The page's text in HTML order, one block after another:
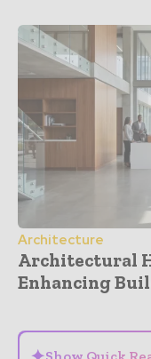
Architecture
Architectural
Enhancing
Show Quick